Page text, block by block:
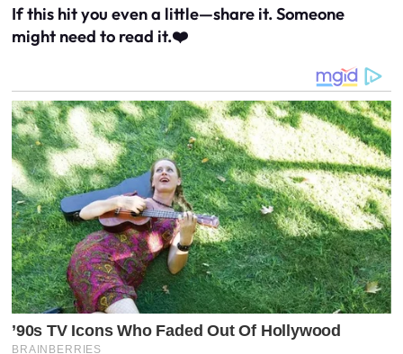
If this hit you even a little—share it. Someone
might need to read it.❤️